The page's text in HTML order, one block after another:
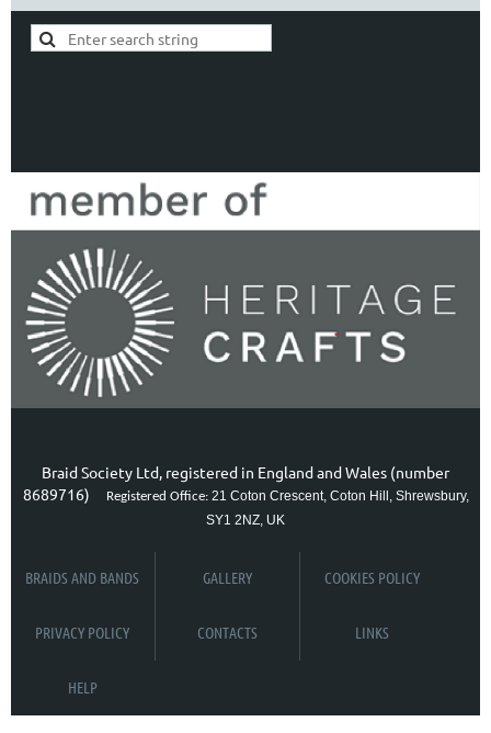
Braid Society Ltd, registered in England and Wales (number
8689716) Registered Office: 21 Coton Crescent, Coton Hill, Shrewsbury,
SY1 2NZ, UK
BRAIDS AND BANDS GALLERY COOKIES POLICY
PRIVACY POLICY CONTACTS LINKS
HELP